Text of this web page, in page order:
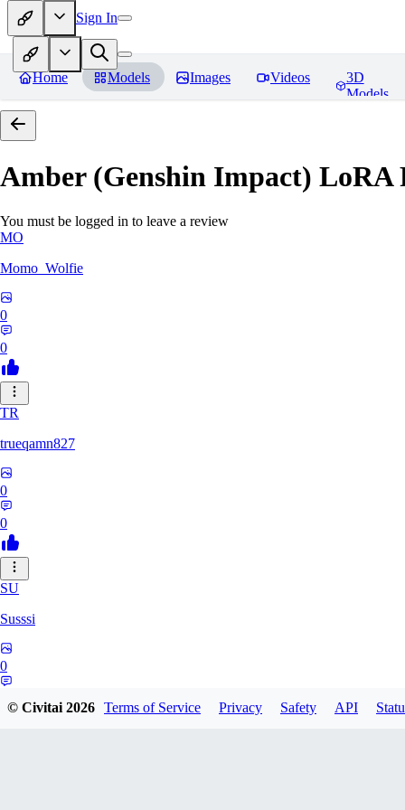
Sign In
Home Models Images Videos
3D
Models
Amber (Genshin Impact) LoRA
You must be logged in to leave a review
MO
Momo_Wolfie
0
0
TR
trueqamn827
0
0
SU
Susssi
0
© Civitai2026 Terms of Service Privacy Safety API